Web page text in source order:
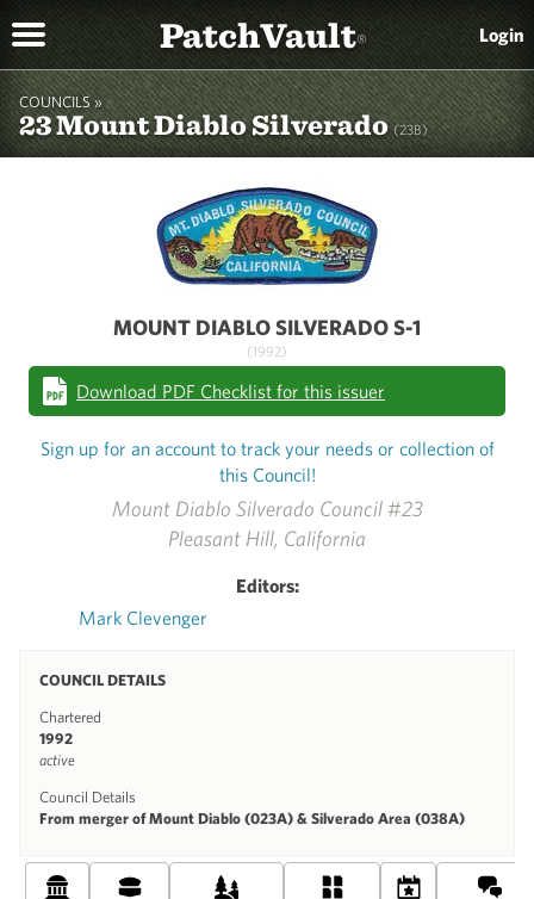
PatchVault® Login
COUNCILS »
23 Mount Diablo Silverado(23B)
Mount Diablo Silverado Council #23
Pleasant Hill, California
Editors:
Mark Clevenger
COUNCIL DETAILS
Chartered
1992
active
Council Details
From merger of Mount Diablo (023A) & Silverado Area (038A)
MOUNT DIABLO SILVERADO S-1
(1992)
Download PDF Checklist for this issuer
Sign up for an account to track your needs or collection of
this Council!